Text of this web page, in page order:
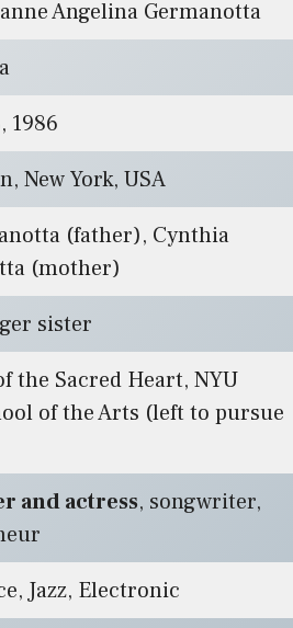
Angelina Germanotta
1986
New York, USA
(father), Cynthia
(mother)
sister
the Sacred Heart, NYU
of the Arts (left to pursue
and actress, songwriter,
Jazz, Electronic